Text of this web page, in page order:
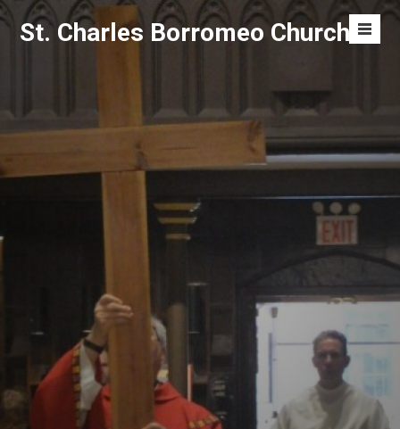
Skip
St. Charles Borromeo Church
Menu